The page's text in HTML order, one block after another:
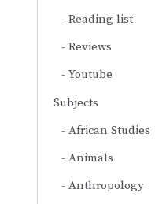
Reading list
Reviews
Youtube
Subjects
African Studies
Animals
Anthropology